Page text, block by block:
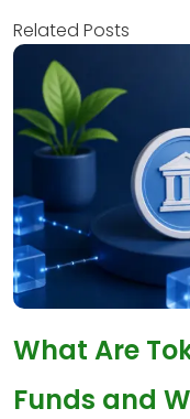
Related Posts
What Are
Funds and